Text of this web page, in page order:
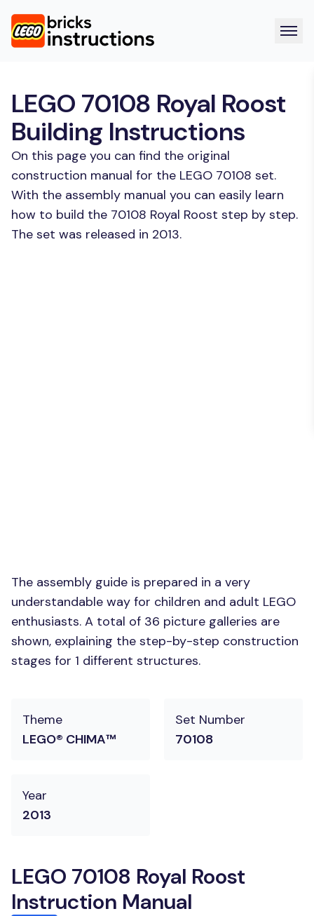
LEGO 70108 Royal Roost
Building Instructions
On this page you can find the original
construction manual for the LEGO 70108 set.
With the assembly manual you can easily learn
how to build the 70108 Royal Roost step by step.
The set was released in 2013.
The assembly guide is prepared in a very
understandable way for children and adult LEGO
enthusiasts. A total of 36 picture galleries are
shown, explaining the step-by-step construction
stages for 1 different structures.
Theme
LEGO® CHIMA™
Set Number
70108
Year
2013
LEGO 70108 Royal Roost
Instruction Manual